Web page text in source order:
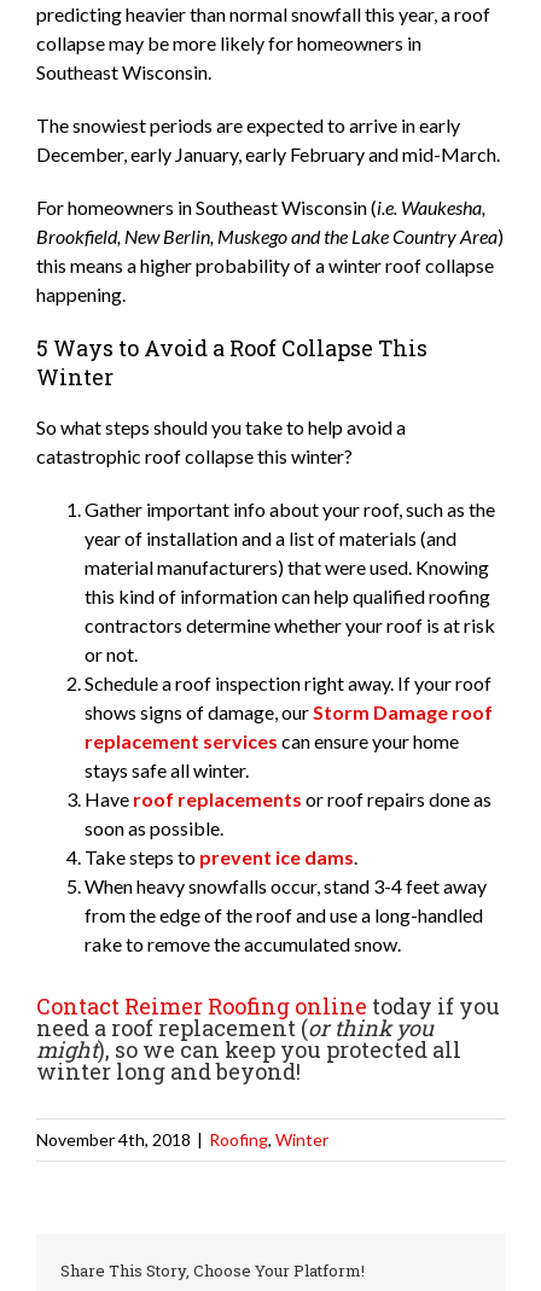
predicting heavier than normal snowfall this year, a roof
collapse may be more likely for homeowners in
Southeast Wisconsin.
The snowiest periods are expected to arrive in early
December, early January, early February and mid-March.
For homeowners in Southeast Wisconsin (i.e. Waukesha,
Brookfield, New Berlin, Muskego and the Lake Country Area)
this means a higher probability of a winter roof collapse
happening.
5 Ways to Avoid a Roof Collapse This
Winter
So what steps should you take to help avoid a
catastrophic roof collapse this winter?
Gather important info about your roof, such as the
year of installation and a list of materials (and
material manufacturers) that were used. Knowing
this kind of information can help qualified roofing
contractors determine whether your roof is at risk
or not.
Schedule a roof inspection right away. If your roof
shows signs of damage, ourStorm Damage roof
replacement services can ensure your home
stays safe all winter.
Have roof replacements or roof repairs done as
soon as possible.
Take steps to prevent ice dams.
When heavy snowfalls occur, stand 3-4 feet away
from the edge of the roof and use a long-handled
rake to remove the accumulated snow.
Contact Reimer Roofing online today if you
need a roof replacement (or think you
might), so we can keep you protected all
winter long and beyond!
November 4th, 2018 | Roofing, Winter
Share This Story, Choose Your Platform!